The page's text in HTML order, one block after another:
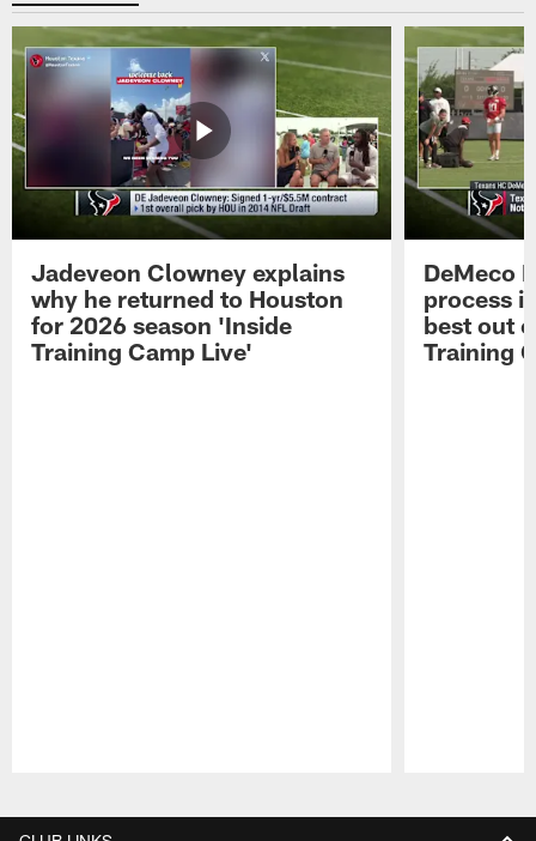
Jadeveon Clowney explains
why he returned to Houston
for 2026 season 'Inside
Training Camp Live'
DeMeco
process
best out
Training